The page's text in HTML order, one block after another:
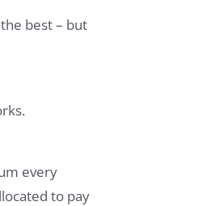
best – but
every
to pay